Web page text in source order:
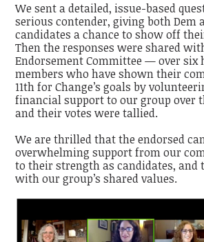
We sent a detailed, issue-based
serious contender, giving both Dem
candidates a chance to show off
Then the responses were shared
Endorsement Committee — over six
members who have shown their
11th for Change’s goals by
financial support to our group over
and their votes were tallied.
We are thrilled that the endorsed
overwhelming support from our
to their strength as candidates,
with our group’s shared values.